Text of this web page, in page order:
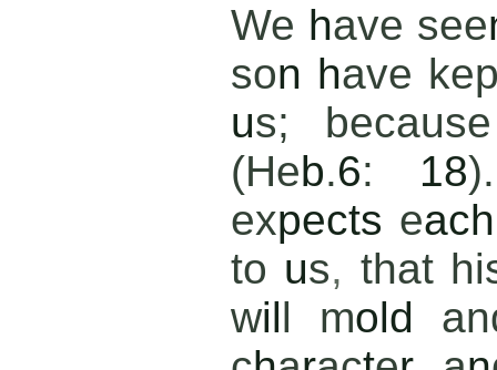
We have see
son have
us;
(Heb.6: 18
expects e
to us, that
will mold